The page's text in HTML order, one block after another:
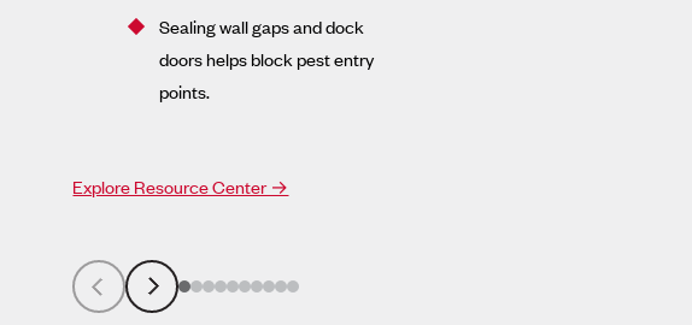
Sealing wall gaps and dock
doors helps block pest entry
points.
Explore Resource Center →